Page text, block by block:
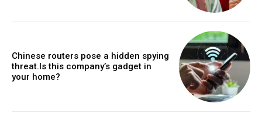
Chinese routers pose a hidden spying
threat.Is this company’s gadget in
your home?